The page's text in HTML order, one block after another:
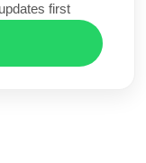
first